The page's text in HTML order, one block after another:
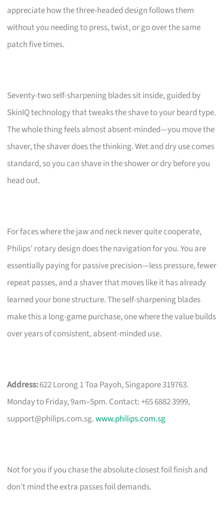
appreciate how the three-headed design follows them
without you needing to press, twist, or go over the same
patch five times.
Seventy-two self-sharpening blades sit inside, guided by
SkinIQ technology that tweaks the shave to your beard type.
The whole thing feels almost absent-minded—you move the
shaver, the shaver does the thinking. Wet and dry use comes
standard, so you can shave in the shower or dry before you
head out.
For faces where the jaw and neck never quite cooperate,
Philips’ rotary design does the navigation for you. You are
essentially paying for passive precision—less pressure, fewer
repeat passes, and a shaver that moves like it has already
learned your bone structure. The self-sharpening blades
make this a long-game purchase, one where the value builds
over years of consistent, absent-minded use.
Address:622 Lorong 1 Toa Payoh, Singapore 319763.
Monday to Friday, 9am–5pm. Contact: +65 6882 3999,
support@philips.com.sg.www.philips.com.sg
Not for you if you chase the absolute closest foil finish and
don’t mind the extra passes foil demands.